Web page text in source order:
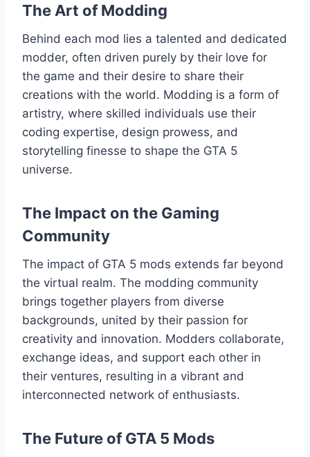
The Art of Modding
Behind each mod lies a talented and dedicated
modder, often driven purely by their love for
the game and their desire to share their
creations with the world. Modding is a form of
artistry, where skilled individuals use their
coding expertise, design prowess, and
storytelling finesse to shape the GTA 5
universe.
The Impact on the Gaming
Community
The impact of GTA 5 mods extends far beyond
the virtual realm. The modding community
brings together players from diverse
backgrounds, united by their passion for
creativity and innovation. Modders collaborate,
exchange ideas, and support each other in
their ventures, resulting in a vibrant and
interconnected network of enthusiasts.
The Future of GTA 5 Mods